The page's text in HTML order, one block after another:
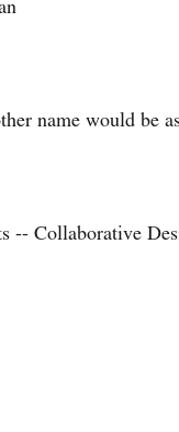
name would be
-- Collaborative